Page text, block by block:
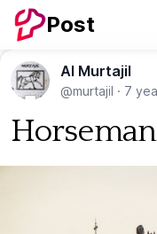
Post
Al Murtajil
@murtajil · 7